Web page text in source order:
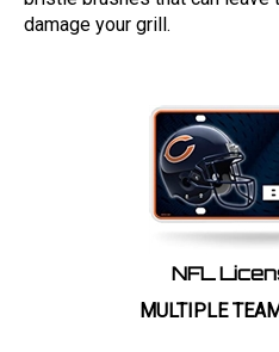
damage your grill.
NFL
MULTIPLE